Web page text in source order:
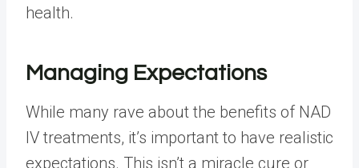
health.
Managing Expectations
While many rave about the benefits of NAD
IV treatments, it’s important to have realistic
expectations. This isn’t a miracle cure or